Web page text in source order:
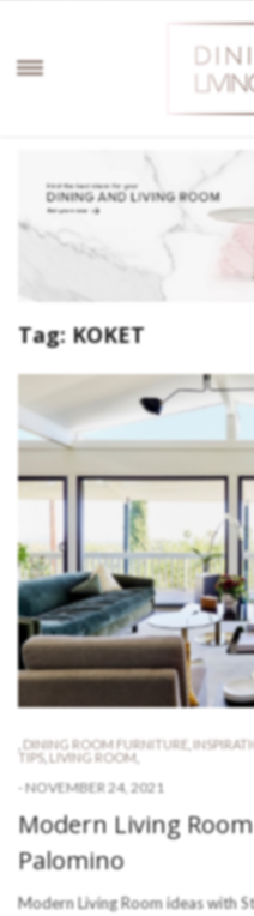
Tag: KOKET
DINING ROOM FURNITURE
TIPS, LIVING ROOM
- NOVEMBER 24, 2021
Modern Living
Palomino
Modern Living Room ideas with